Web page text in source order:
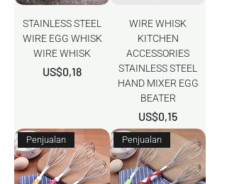
STAINLESS STEEL
WIRE EGG WHISK
WIRE WHISK
Harga
US$0,18
WIRE WHISK
KITCHEN
ACCESSORIES
STAINLESS STEEL
HAND MIXER EGG
BEATER
Harga
US$0,15
Penjualan Penjualan